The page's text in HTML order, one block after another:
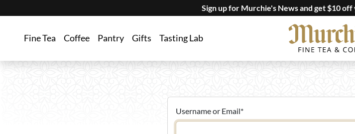
Sign up for Murchie's News and get $10
Fine Tea Coffee Pantry Gifts Tasting Lab
Username or Email*